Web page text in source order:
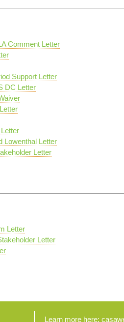
Comment Letter
Support Letter
DC Letter
Lowenthal Letter
Letter
Letter
Letter
Learn more here: